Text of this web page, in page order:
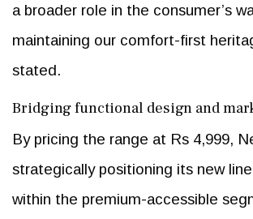
a broader role in the consumer’s
maintaining our comfort-first
stated.
Bridging functional design and
By pricing the range at Rs 4,999,
strategically positioning its new
within the premium-accessible